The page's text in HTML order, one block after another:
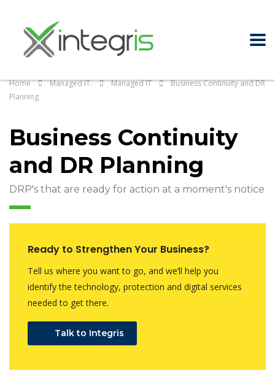
Home Managed IT. Managed IT
Business Continuity and DR
Planning
Business Continuity
and DR Planning
DRP's that are ready for action at a moment's notice
Ready to Strengthen Your Business?
Tell us where you want to go, and we’ll help you
identify the technology, protection and digital services
needed to get there.
Talk to Integris